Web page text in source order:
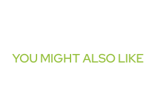
YOU MIGHT ALSO LIKE